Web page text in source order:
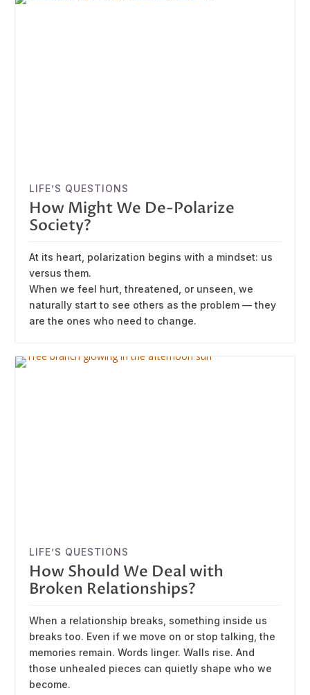
LIFE’S QUESTIONS
How Might We De-Polarize
Society?
At its heart, polarization begins with a mindset: us
versus them.
When we feel hurt, threatened, or unseen, we
naturally start to see others as the problem — they
are the ones who need to change.
LIFE’S QUESTIONS
How Should We Deal with
Broken Relationships?
When a relationship breaks, something inside us
breaks too. Even if we move on or stop talking, the
memories remain. Words linger. Walls rise. And
those unhealed pieces can quietly shape who we
become.